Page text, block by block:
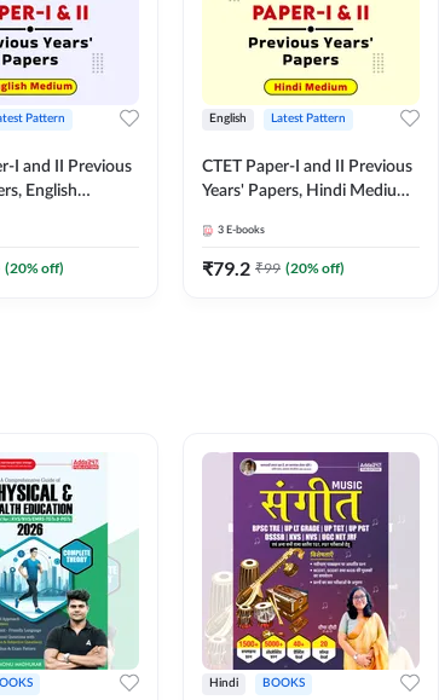
Pattern
I and II Previous
English
(20% off)
English Latest Pattern
CTET Paper-I and II Previous
Years' Papers, Hindi Medium
3 E-books
₹79.2 ₹99 (20% off)
Hindi BOOKS